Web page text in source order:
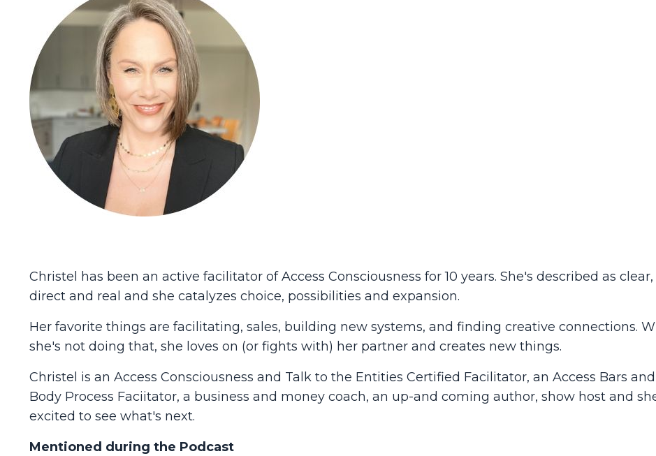
Christel has been an active facilitator of Access Consciousness for 10 years. She's described as clear,
direct and real and she catalyzes choice, possibilities and expansion.
Her favorite things are facilitating, sales, building new systems, and finding creative connections.
she's not doing that, she loves on (or fights with) her partner and creates new things.
Christel is an Access Consciousness and Talk to the Entities Certified Facilitator, an Access Bars and
Body Process Faciitator, a business and money coach, an up-and coming author, show host and
excited to see what's next.
Mentioned during the Podcast